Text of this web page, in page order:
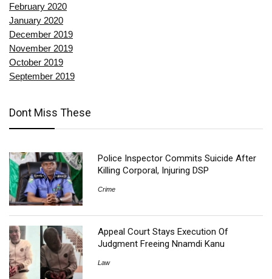
February 2020
January 2020
December 2019
November 2019
October 2019
September 2019
Dont Miss These
Police Inspector Commits Suicide After
Killing Corporal, Injuring DSP
Crime
Appeal Court Stays Execution Of
Judgment Freeing Nnamdi Kanu
Law